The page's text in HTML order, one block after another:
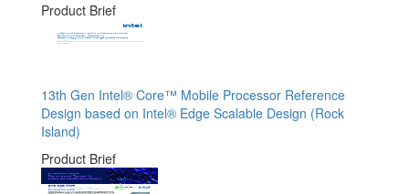
Product Brief
13th Gen Intel® Core™ Mobile Processor Reference
Design based on Intel® Edge Scalable Design (Rock
Island)
Product Brief